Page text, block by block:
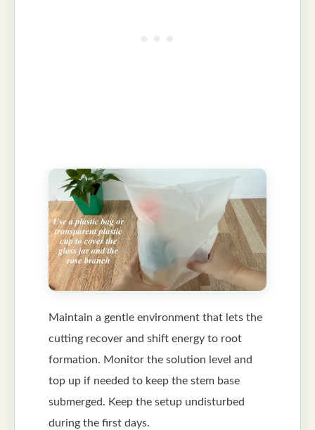
Maintain a gentle environment that lets the
cutting recover and shift energy to root
formation. Monitor the solution level and
top up if needed to keep the stem base
submerged. Keep the setup undisturbed
during the first days.